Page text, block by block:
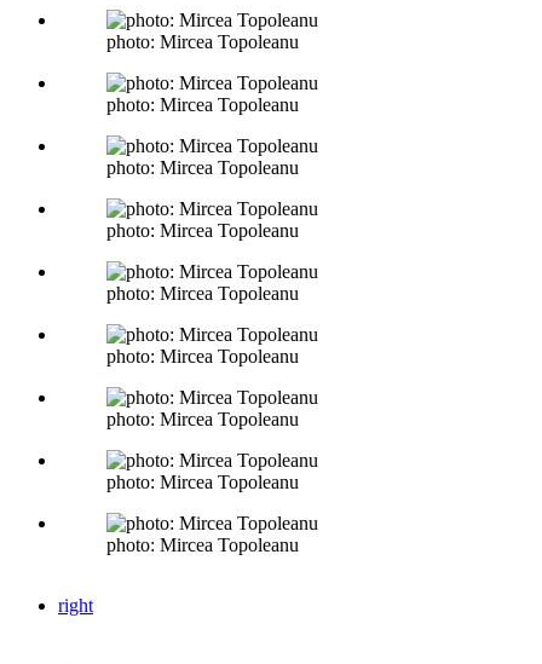
photo: Mircea Topoleanu
photo: Mircea Topoleanu
photo: Mircea Topoleanu
photo: Mircea Topoleanu
photo: Mircea Topoleanu
photo: Mircea Topoleanu
photo: Mircea Topoleanu
photo: Mircea Topoleanu
photo: Mircea Topoleanu
right